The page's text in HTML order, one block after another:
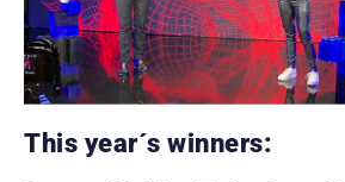
This year´s winners: